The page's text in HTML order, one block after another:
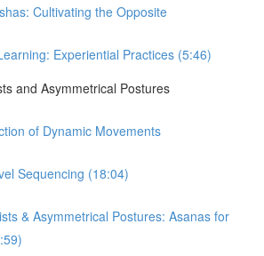
Cultivating the Opposite
Experiential Practices (5:46)
and Asymmetrical Postures
of Dynamic Movements
Sequencing (18:04)
& Asymmetrical Postures: Asanas for